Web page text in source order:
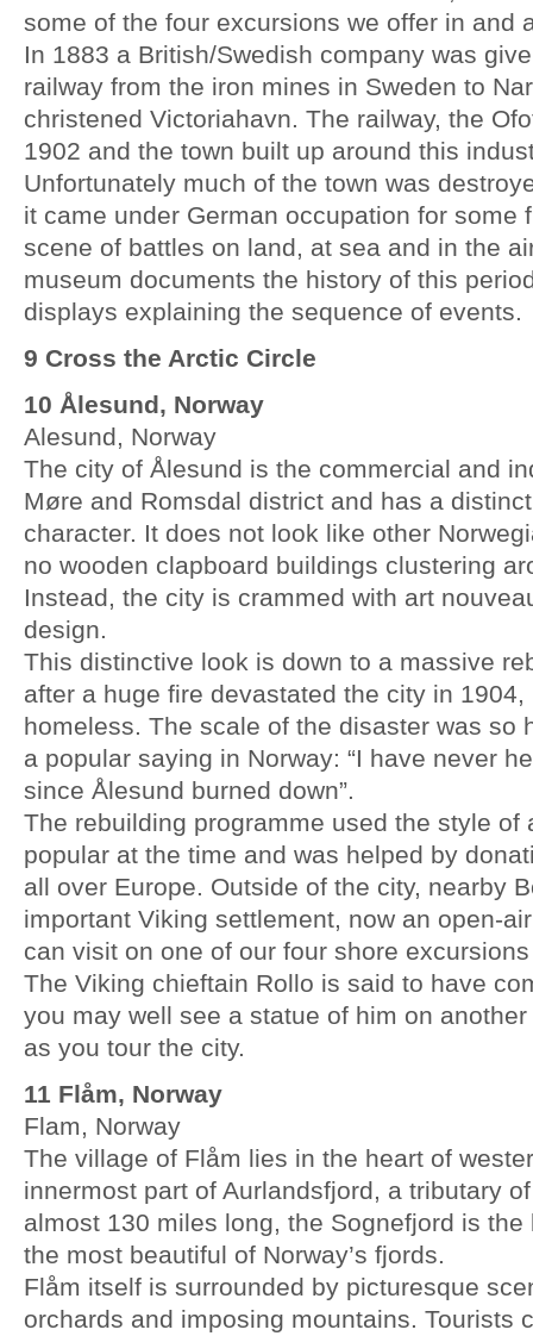
some of the four excursions we offer in and
In 1883 a British/Swedish company was
railway from the iron mines in Sweden to
christened Victoriahavn. The railway, the
1902 and the town built up around this
Unfortunately much of the town was
it came under German occupation for some
scene of battles on land, at sea and in the
museum documents the history of this
displays explaining the sequence of events.
9 Cross the Arctic Circle
10 Ålesund, Norway
Alesund, Norway
The city of Ålesund is the commercial and
Møre and Romsdal district and has a
character. It does not look like other
no wooden clapboard buildings clustering
Instead, the city is crammed with art
design.
This distinctive look is down to a massive
after a huge fire devastated the city in
homeless. The scale of the disaster was so
a popular saying in Norway: “I have never
since Ålesund burned down”.
The rebuilding programme used the style of
popular at the time and was helped by
all over Europe. Outside of the city, nearby
important Viking settlement, now an open-
can visit on one of our four shore
The Viking chieftain Rollo is said to have
you may well see a statue of him on
as you tour the city.
11 Flåm, Norway
Flam, Norway
The village of Flåm lies in the heart of
innermost part of Aurlandsfjord, a tributary
almost 130 miles long, the Sognefjord is
the most beautiful of Norway’s fjords.
Flåm itself is surrounded by picturesque
orchards and imposing mountains. Tourists